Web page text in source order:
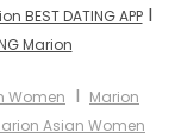
BEST DATING APPI
Marion
Women I Marion
Asian Women